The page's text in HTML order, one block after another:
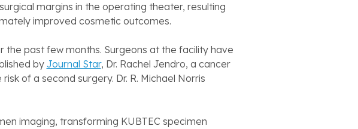
margins in the operating theater, resulting
improved cosmetic outcomes.
the past few months. Surgeons at the facility have
byJournal Star, Dr. Rachel Jendro, a cancer
of a second surgery. Dr. R. Michael Norris
imaging, transforming KUBTEC specimen